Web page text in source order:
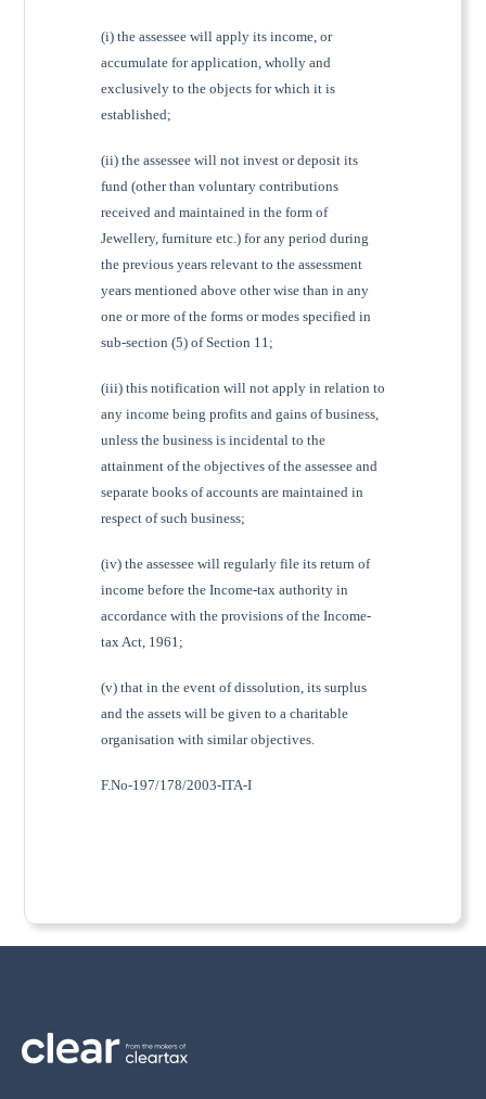
(i) the assessee will apply its income, or
accumulate for application, wholly and
exclusively to the objects for which it is
established;
(ii) the assessee will not invest or deposit its
fund (other than voluntary contributions
received and maintained in the form of
Jewellery, furniture etc.) for any period during
the previous years relevant to the assessment
years mentioned above other wise than in any
one or more of the forms or modes specified in
sub-section (5) of Section 11;
(iii) this notification will not apply in relation to
any income being profits and gains of business,
unless the business is incidental to the
attainment of the objectives of the assessee and
separate books of accounts are maintained in
respect of such business;
(iv) the assessee will regularly file its return of
income before the Income-tax authority in
accordance with the provisions of the Income-
tax Act, 1961;
(v) that in the event of dissolution, its surplus
and the assets will be given to a charitable
organisation with similar objectives.
F.No-197/178/2003-ITA-I